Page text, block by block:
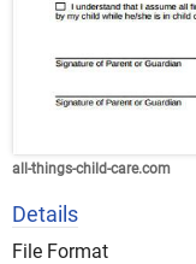
all-things-child-care.com
Details
File Format